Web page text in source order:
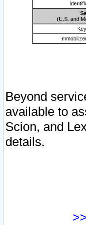
(U.S. and
Beyond
available to
Scion, and
details.